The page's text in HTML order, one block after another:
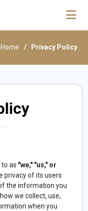
Home Privacy Policy
as "we," "us," or
privacy of its users
the information you
we collect, use,
when you